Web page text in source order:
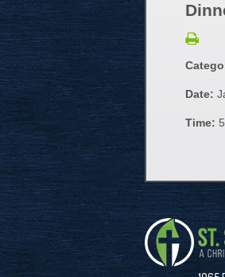
Date:
Time: